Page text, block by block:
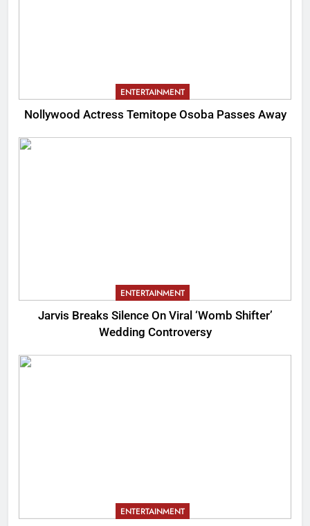
ENTERTAINMENT
Nollywood Actress Temitope Osoba Passes Away
ENTERTAINMENT
Jarvis Breaks Silence On Viral ‘Womb Shifter’
Wedding Controversy
ENTERTAINMENT